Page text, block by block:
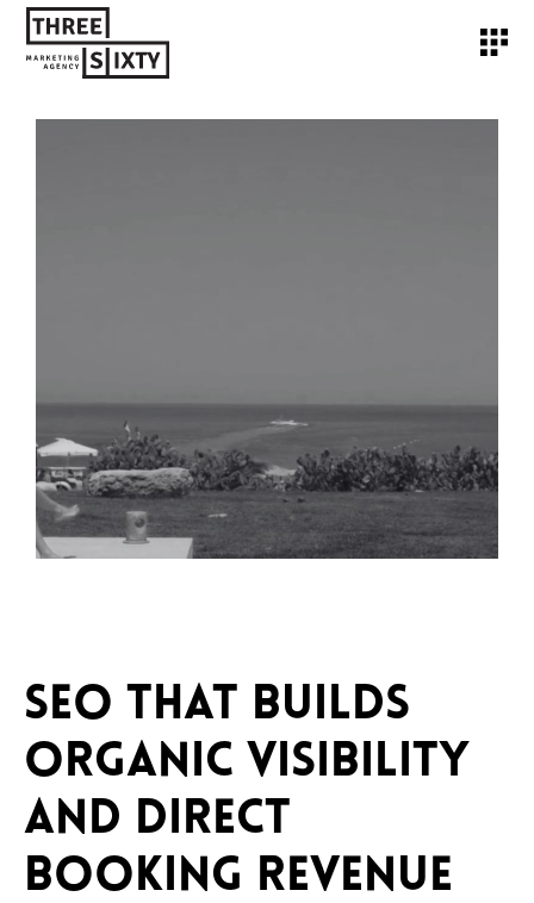
SEO That Builds
Organic Visibility
and Direct
Booking Revenue